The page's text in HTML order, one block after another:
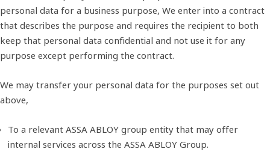
personal data for a business purpose, We enter into a contract
that describes the purpose and requires the recipient to both
keep that personal data confidential and not use it for any
purpose except performing the contract.
We may transfer your personal data for the purposes set out
above,
To a relevant ASSA ABLOY group entity that may offer
internal services across the ASSA ABLOY Group.